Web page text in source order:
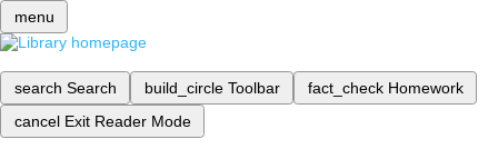
menu
search Search build_circle Toolbar fact_check Homework
cancel Exit Reader Mode